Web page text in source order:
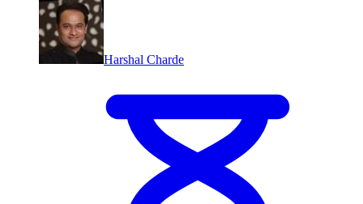
Harshal Charde